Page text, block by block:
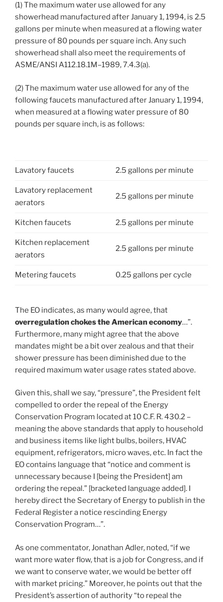
(1) The maximum water use allowed for any
showerhead manufactured after January 1, 1994, is 2.5
gallons per minute when measured at a flowing water
pressure of 80 pounds per square inch. Any such
showerhead shall also meet the requirements of
ASME/ANSI A112.18.1M–1989, 7.4.3(a).
(2) The maximum water use allowed for any of the
following faucets manufactured after January 1, 1994,
when measured at a flowing water pressure of 80
pounds per square inch, is as follows:
Lavatory faucets 2.5 gallons per minute
Lavatory replacement
aerators
2.5 gallons per minute
Kitchen faucets 2.5 gallons per minute
Kitchen replacement
aerators
2.5 gallons per minute
Metering faucets 0.25 gallons per cycle
The EO indicates, as many would agree, that
overregulation chokes the American economy…”.
Furthermore, many might agree that the above
mandates might be a bit over zealous and that their
shower pressure has been diminished due to the
required maximum water usage rates stated above.
Given this, shall we say, “pressure”, the President felt
compelled to order the repeal of the Energy
Conservation Program located at 10 C.F. R. 430.2 –
meaning the above standards that apply to household
and business items like light bulbs, boilers, HVAC
equipment, refrigerators, micro waves, etc. In fact the
EO contains language that “notice and comment is
unnecessary because I [being the President] am
ordering the repeal.” [bracketed language added]. I
hereby direct the Secretary of Energy to publish in the
Federal Register a notice rescinding Energy
Conservation Program…”.
As one commentator, Jonathan Adler, noted, “if we
want more water flow, that is a job for Congress, and if
we want to conserve water, we would be better off
with market pricing.” Moreover, he points out that the
President’s assertion of authority “to repeal the